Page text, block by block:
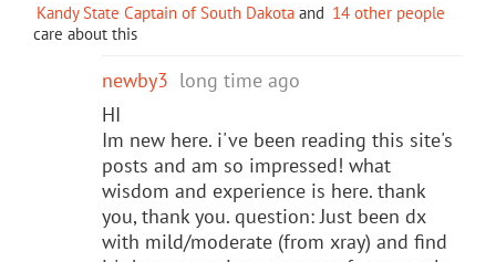
Kandy State Captain of South Dakota and 14 other people
care about this
newby3 long time ago
HI
Im new here. i've been reading this site's
posts and am so impressed! what
wisdom and experience is here. thank
you, thank you. question: Just been dx
with mild/moderate (from xray) and find